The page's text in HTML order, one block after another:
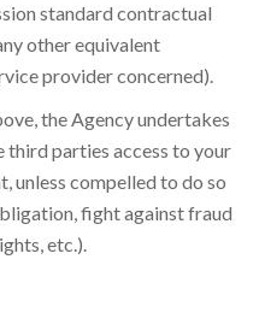
standard contractual
other equivalent
provider concerned).
the Agency undertakes
third parties access to your
unless compelled to do so
fight against fraud
etc.).